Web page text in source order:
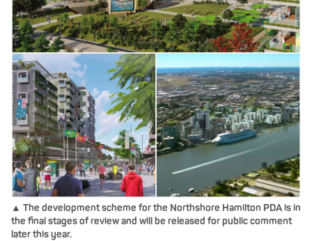
▲ The development scheme for the Northshore Hamilton PDA is in
the final stages of review and will be released for public comment
later this year.